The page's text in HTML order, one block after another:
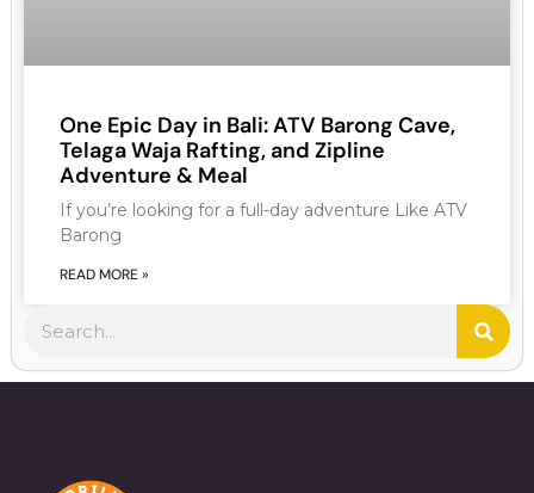
One Epic Day in Bali: ATV Barong Cave,
Telaga Waja Rafting, and Zipline
Adventure & Meal
If you’re looking for a full-day adventure Like ATV
Barong
READ MORE »